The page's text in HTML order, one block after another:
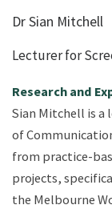
Dr Sian Mitchell
Lecturer for
Research and
Sian Mitchell is a
of
from practice-
projects,
the Melbourne